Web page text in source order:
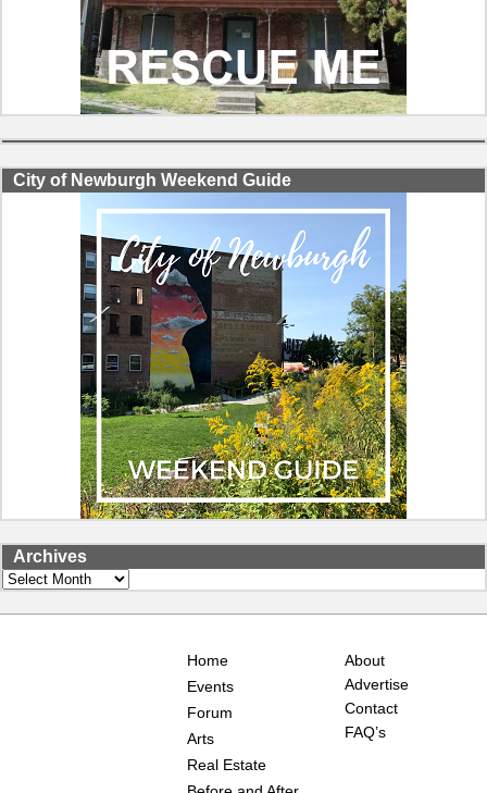
City of Newburgh Weekend Guide
Archives
Archives
Home
Events
Forum
Arts
Real Estate
About
Advertise
Contact
FAQ’s